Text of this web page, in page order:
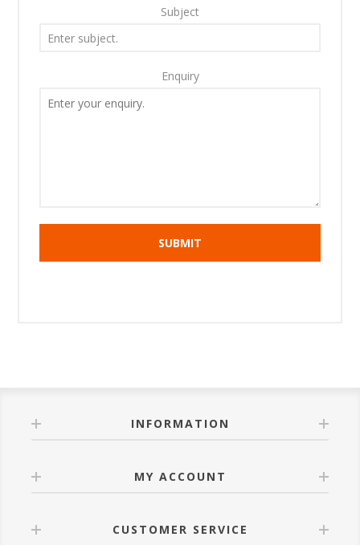
Subject
Enquiry
INFORMATION
MY ACCOUNT
CUSTOMER SERVICE